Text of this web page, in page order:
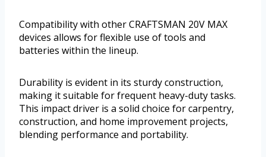
Compatibility with other CRAFTSMAN 20V MAX
devices allows for flexible use of tools and
batteries within the lineup.
Durability is evident in its sturdy construction,
making it suitable for frequent heavy-duty tasks.
This impact driver is a solid choice for carpentry,
construction, and home improvement projects,
blending performance and portability.